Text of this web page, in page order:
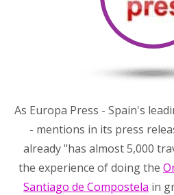
As Europa Press - Spain's
- mentions in its press
already "has almost 5,000
the experience of doing the
Santiago de Compostela in